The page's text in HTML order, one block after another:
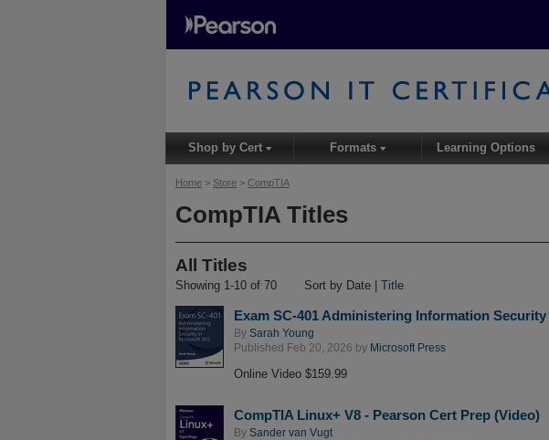
Home > Store > CompTIA
CompTIA Titles
All Titles
Showing 1-10 of 70 Sort by Date | Title
Exam SC-401 Administering Information
By Sarah Young
Published Feb 20, 2026 by Microsoft Press
Online Video $159.99
CompTIA Linux+ V8 - Pearson Cert Prep (Video)
By Sander van Vugt
Shop by Cert▾ Formats▾ Learning Options